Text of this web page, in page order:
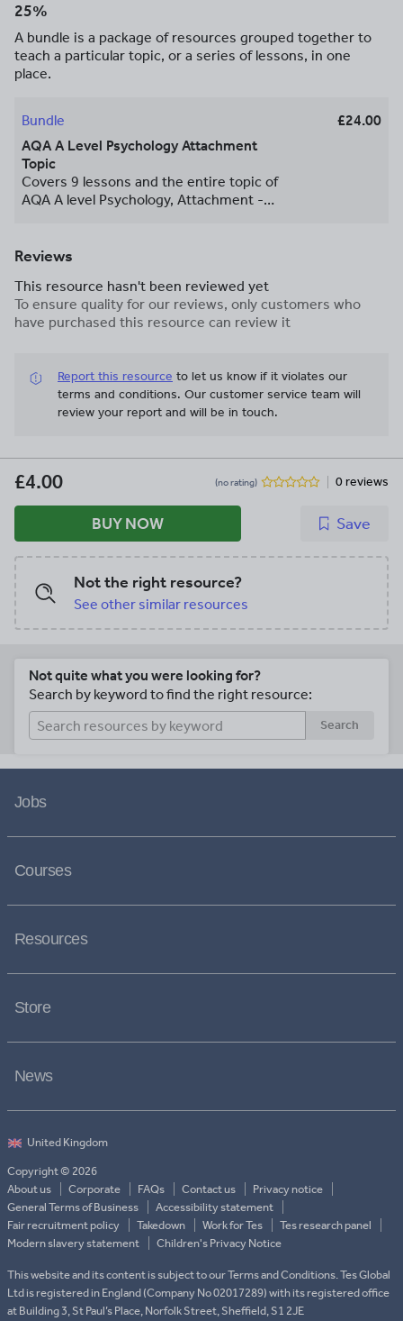
25%
A bundle is a package of resources grouped together to
teach a particular topic, or a series of lessons, in one
place.
Bundle
AQA A Level Psychology Attachment
Topic
Covers 9 lessons and the entire topic of
AQA A level Psychology, Attachment -
Strange Situation, Ainsworth, Bowlby,
Deprivation, Influences on Later Life,
Essay Writing, lots and lots of questions,
challenge, video clips, assessment,
£24.00
Reviews
This resource hasn't been reviewed yet
To ensure quality for our reviews, only customers who
have purchased this resource can review it
Report this resource to let us know if it violates our
terms and conditions. Our customer service team will
review your report and will be in touch.
£4.00 (no rating) 0 reviews
BUY NOW Save
Not the right resource?
See other similar resources
Not quite what you were looking for?
Search by keyword to find the right resource:
Search
Jobs
Courses
Resources
Store
News
Copyright © 2026
About us
Corporate FAQs Contact us
Privacy notice
General Terms of Business
Accessibility statement
Fair recruitment policy
Takedown Work for Tes
Tes research panel
Modern slavery statement
Children's Privacy Notice
This website and its content is subject to our Terms and Conditions. Tes Global
Ltd is registered in England (Company No 02017289) with its registered office
at Building 3, St Paul’s Place, Norfolk Street, Sheffield, S1 2JE